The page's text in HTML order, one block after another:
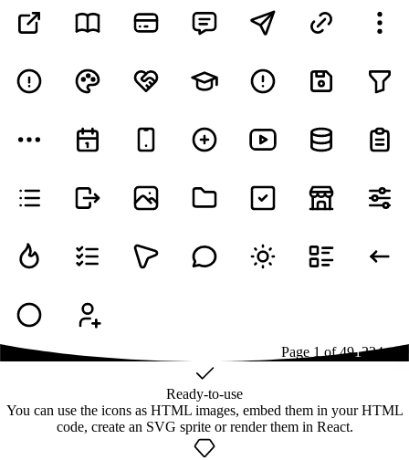
Page 1 of491234...49
Ready-to-use
You can use the icons as HTML images, embed them in your HTML
code, create an SVG sprite or render them in React.